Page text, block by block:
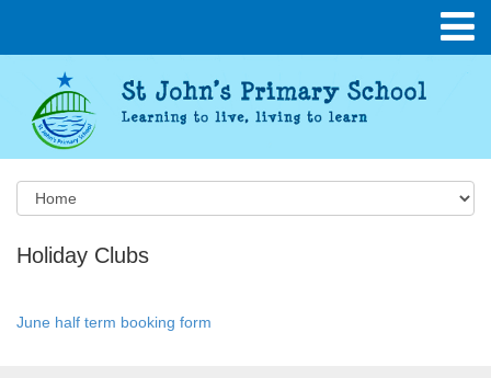
Holiday Clubs
June half term booking form